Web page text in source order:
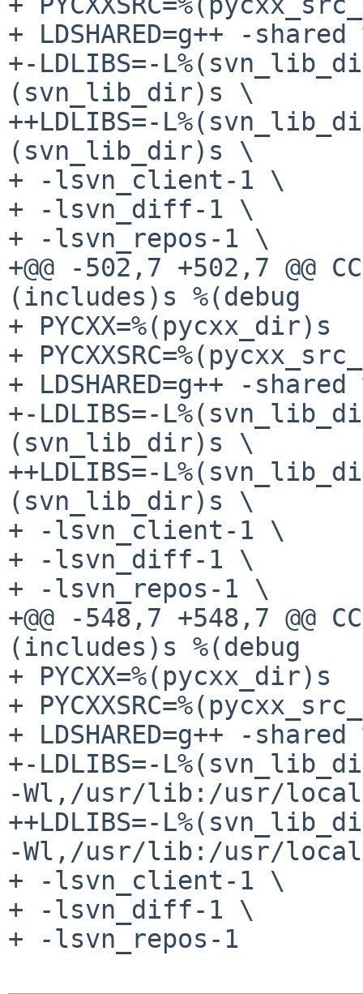
+ LDSHARED=g++ -
+-LDLIBS=-
(svn_lib_dir)s \
++LDLIBS=-
(svn_lib_dir)s \
+ -lsvn_client-1 \
+ -lsvn_diff-1 \
+ -lsvn_repos-1 \
+@@ -502,7 +502,7 @@
(includes)s %(debug
+ PYCXX=%(pycxx_dir)s
+
+ LDSHARED=g++ -
+-LDLIBS=-
(svn_lib_dir)s \
++LDLIBS=-
(svn_lib_dir)s \
+ -lsvn_client-1 \
+ -lsvn_diff-1 \
+ -lsvn_repos-1 \
+@@ -548,7 +548,7 @@
(includes)s %(debug
+ PYCXX=%(pycxx_dir)s
+
+ LDSHARED=g++ -
+-LDLIBS=-
-Wl,/usr/lib:/usr/
++LDLIBS=-
-Wl,/usr/lib:/usr/
+ -lsvn_client-1 \
+ -lsvn_diff-1 \
+ -lsvn_repos-1